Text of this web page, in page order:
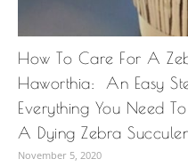
How To Care For A
Haworthia: An Easy
Everything You Need
A Dying Zebra
November 5, 2020